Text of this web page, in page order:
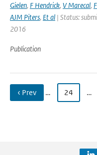
Gielen, F Hendrick, V Marecal,
AJM Piters, Et al | Status:
2016
Publication
‹ Prev … 24 …